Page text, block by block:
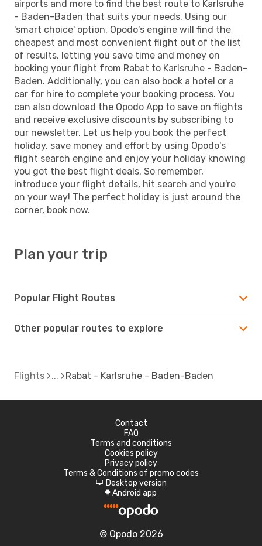
airports and more to find the best route to Karlsruhe
- Baden-Baden that suits your needs. Using our
'smart choice' option, Opodo's engine will find the
cheapest and most convenient flight out of the list
of results, letting you save time and money on
booking your flight from Rabat to Karlsruhe - Baden-
Baden. Additionally, you can also book a hotel or a
car for hire to complete your booking process. You
can also download the Opodo App to save on flights
and receive exclusive discounts by subscribing to
our newsletter. Let us help you book the perfect
holiday, save money and effort by using Opodo's
flight search engine and enjoy your holiday knowing
you got the best flight deals. So remember,
introduce your flight details, hit search and you're
on your way! The perfect holiday is just around the
corner, book now.
Plan your trip
Popular Flight Routes
Other popular routes to explore
Flights Rabat - Karlsruhe - Baden-Baden
Contact
FAQ
Terms and conditions
Cookies policy
Privacy policy
Terms & Conditions of promo codes
d Desktop version
A Android app
© Opodo 2026